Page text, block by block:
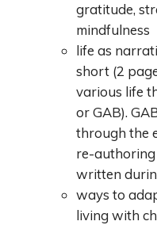
gratitude,
mindfulness
life as
short (2
various life
or GAB).
through the
re-authoring
written
ways to
living with